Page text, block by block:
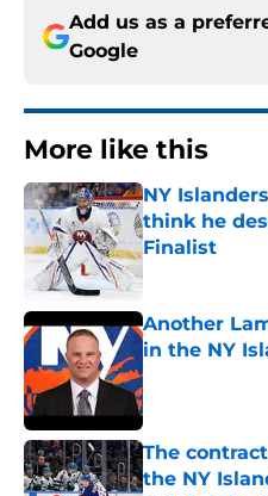
Add us as a
Google
More like this
NY
think he
Finalist
Another
in the NY
Published by on
The
the NY